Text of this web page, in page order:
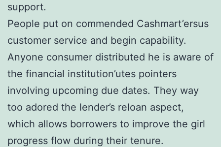
support.
People put on commended Cashmart’ersus
customer service and begin capability.
Anyone consumer distributed he is aware of
the financial institution’utes pointers
involving upcoming due dates. They way
too adored the lender’s reloan aspect,
which allows borrowers to improve the girl
progress flow during their tenure.